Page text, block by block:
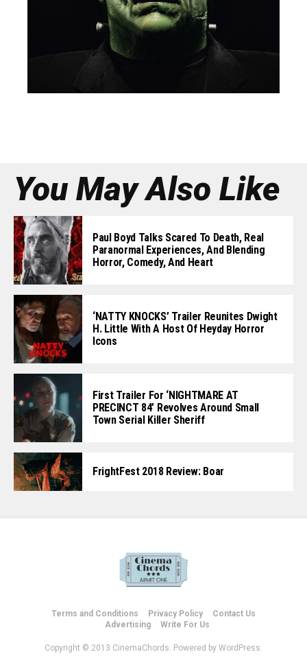
You May Also Like
Paul Boyd Talks Scared To Death, Real
Paranormal Experiences, And Blending
Horror, Comedy, And Heart
‘NATTY KNOCKS’ Trailer Reunites Dwight
H. Little With A Host Of Heyday Horror
Icons
First Trailer For ‘NIGHTMARE AT
PRECINCT 84’ Revolves Around Small
Town Serial Killer Sheriff
FrightFest 2018 Review: Boar
Terms and Conditions Privacy Policy
Contact Us
Advertising
Write For Us
Copyright © 2013 CinemaChords. Powered by WordPress.